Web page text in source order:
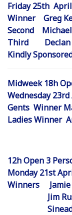
Friday 25th
Winner
Second
Third
Kindly
Midweek 18h
Wednesday
Gents Winner
Ladies Winner
12h Open 3
Monday 21st
Winners
Jim
Sinead